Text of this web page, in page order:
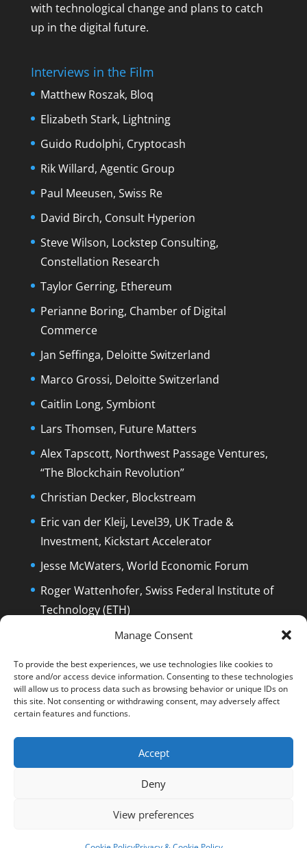
Manage Consent
To provide the best experiences, we use technologies like cookies to
store and/or access device information. Consenting to these technologies
will allow us to process data such as browsing behavior or unique IDs on
this site. Not consenting or withdrawing consent, may adversely affect
certain features and functions.
Accept
Deny
View preferences
with technological change and plans to catch
up in the digital future.
Interviews in the Film
Matthew Roszak, Bloq
Elizabeth Stark, Lightning
Guido Rudolphi, Cryptocash
Rik Willard, Agentic Group
Paul Meeusen, Swiss Re
David Birch, Consult Hyperion
Steve Wilson, Lockstep Consulting,
Constellation Research
Taylor Gerring, Ethereum
Perianne Boring, Chamber of Digital
Commerce
Jan Seffinga, Deloitte Switzerland
Marco Grossi, Deloitte Switzerland
Caitlin Long, Symbiont
Lars Thomsen, Future Matters
Alex Tapscott, Northwest Passage Ventures,
“The Blockchain Revolution”
Christian Decker, Blockstream
Eric van der Kleij, Level39, UK Trade &
Investment, Kickstart Accelerator
Jesse McWaters, World Economic Forum
Roger Wattenhofer, Swiss Federal Institute of
Technology (ETH)
Dolfi Mueller, Mayor of Zug/Switzerland
End Credits
EPK
Q&A and Disclaimer
Reading List